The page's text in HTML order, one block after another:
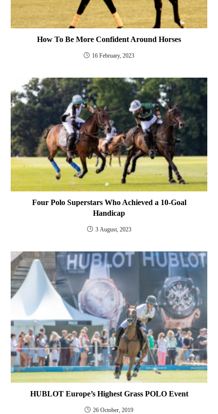
How To Be More Confident Around Horses
16 February, 2023
Four Polo Superstars Who Achieved a 10-Goal
Handicap
3 August, 2023
HUBLOT Europe’s Highest Grass POLO Event
26 October, 2019